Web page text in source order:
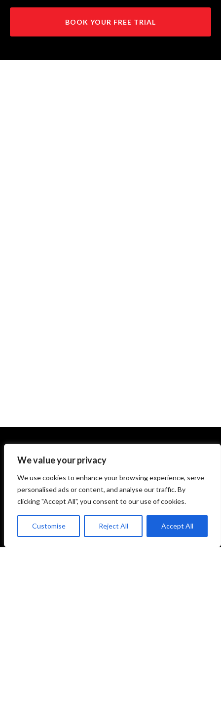
We value your privacy
We use cookies to enhance your browsing experience, serve
personalised ads or content, and analyse our traffic. By
clicking "Accept All", you consent to our use of cookies.
Customise Reject All Accept All
BOOK YOUR FREE TRIAL